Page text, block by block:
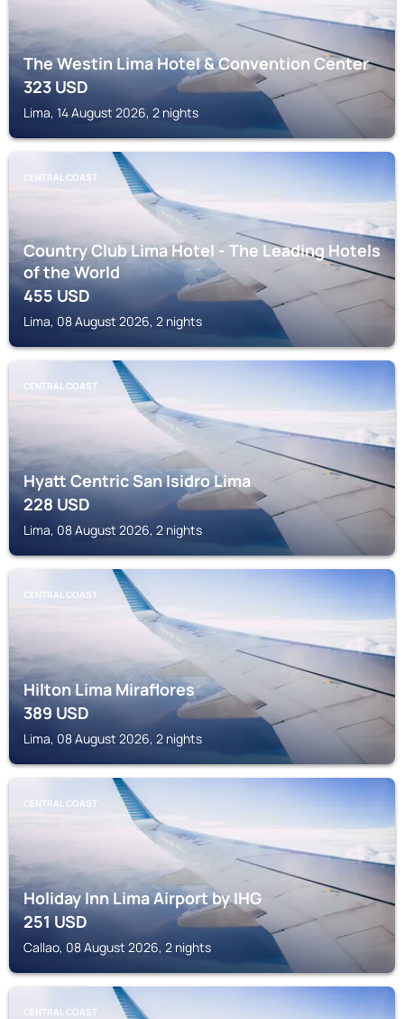
The Westin Lima Hotel & Convention Center
323USD
Lima, 14 August 2026, 2 nights
CENTRAL COAST
Country Club Lima Hotel - The Leading Hotels
of the World
455USD
Lima, 08 August 2026, 2 nights
CENTRAL COAST
Hyatt Centric San Isidro Lima
228USD
Lima, 08 August 2026, 2 nights
CENTRAL COAST
Hilton Lima Miraflores
389USD
Lima, 08 August 2026, 2 nights
CENTRAL COAST
Holiday Inn Lima Airport by IHG
251USD
Callao, 08 August 2026, 2 nights
CENTRAL COAST